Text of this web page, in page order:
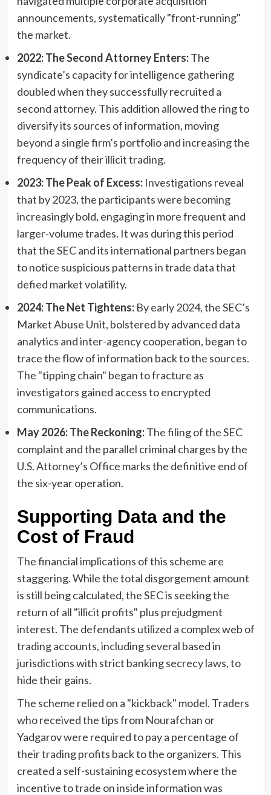
announcements, systematically "front-running"
the market.
2022: The Second Attorney Enters:The
syndicate’s capacity for intelligence gathering
doubled when they successfully recruited a
second attorney. This addition allowed the ring to
diversify its sources of information, moving
beyond a single firm’s portfolio and increasing the
frequency of their illicit trading.
2023: The Peak of Excess:Investigations reveal
that by 2023, the participants were becoming
increasingly bold, engaging in more frequent and
larger-volume trades. It was during this period
that the SEC and its international partners began
to notice suspicious patterns in trade data that
defied market volatility.
2024: The Net Tightens:By early 2024, the SEC’s
Market Abuse Unit, bolstered by advanced data
analytics and inter-agency cooperation, began to
trace the flow of information back to the sources.
The "tipping chain" began to fracture as
investigators gained access to encrypted
communications.
May 2026: The Reckoning:The filing of the SEC
complaint and the parallel criminal charges by the
U.S. Attorney’s Office marks the definitive end of
the six-year operation.
Supporting Data and the
Cost of Fraud
The financial implications of this scheme are
staggering. While the total disgorgement amount
is still being calculated, the SEC is seeking the
return of all "illicit profits" plus prejudgment
interest. The defendants utilized a complex web of
trading accounts, including several based in
jurisdictions with strict banking secrecy laws, to
hide their gains.
The scheme relied on a "kickback" model. Traders
who received the tips from Nourafchan or
Yadgarov were required to pay a percentage of
their trading profits back to the organizers. This
created a self-sustaining ecosystem where the
incentive to trade on inside information was